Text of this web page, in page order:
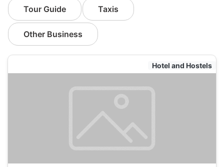
Tour Guide Taxis
Other Business
Hotel and Hostels